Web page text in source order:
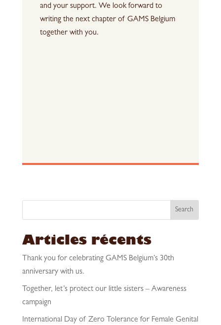
and your support. We look forward to
writing the next chapter of GAMS Belgium
together with you.
Search
Articles récents
Thank you for celebrating GAMS Belgium’s 30th
anniversary with us.
Together, let’s protect our little sisters – Awareness
campaign
International Day of Zero Tolerance for Female Genital